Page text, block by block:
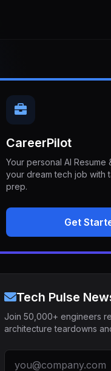
CareerPilot
Your personal AI Resume
your dream tech job with
prep.
Get
Tech Pulse
Join 50,000+ engineers
architecture teardowns